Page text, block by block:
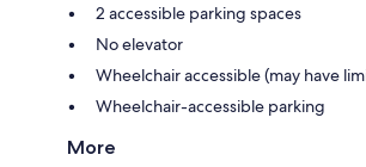
2 accessible parking spaces
No elevator
Wheelchair accessible (may have
Wheelchair-accessible parking
More